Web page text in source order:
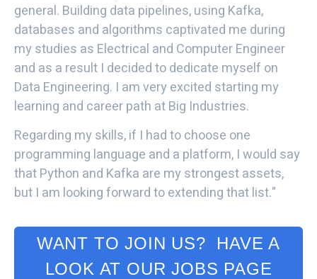
general. Building data pipelines, using Kafka,
databases and algorithms captivated me during
my studies as Electrical and Computer Engineer
and as a result I decided to dedicate myself on
Data Engineering. I am very excited starting my
learning and career path at Big Industries.
Regarding my skills, if I had to choose one
programming language and a platform, I would say
that Python and Kafka are my strongest assets,
but I am looking forward to extending that list."
WANT TO JOIN US? HAVE A
LOOK AT OUR JOBS PAGE